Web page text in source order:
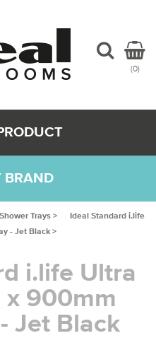
(0)
BRAND
Shower Trays >
Ideal Standard i.life
- Jet Black >
i.life Ultra
x 900mm
Jet Black